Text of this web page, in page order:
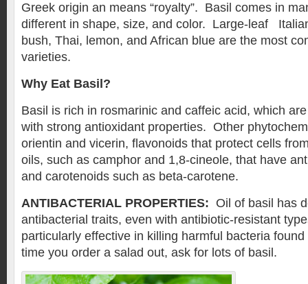
Greek origin an means “royalty”. Basil comes in
different in shape, size, and color. Large-leaf
bush, Thai, lemon, and African blue are the most
varieties.
Why Eat Basil?
Basil is rich in rosmarinic and caffeic acid, which
with strong antioxidant properties. Other
orientin and vicerin, flavonoids that protect cells
oils, such as camphor and 1,8-cineole, that have
and carotenoids such as beta-carotene.
ANTIBACTERIAL PROPERTIES: Oil of basil has
antibacterial traits, even with antibiotic-resistant
particularly effective in killing harmful bacteria
time you order a salad out, ask for lots of basil.